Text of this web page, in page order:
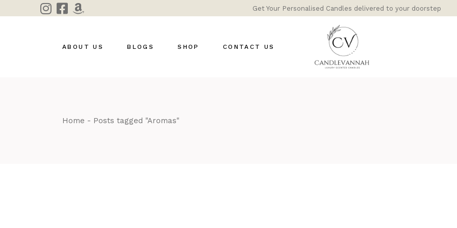
the
Get Your Personalised Candles delivered to your doorstep
ABOUT US BLOGS SHOP CONTACT US
Home Posts tagged "Aromas"